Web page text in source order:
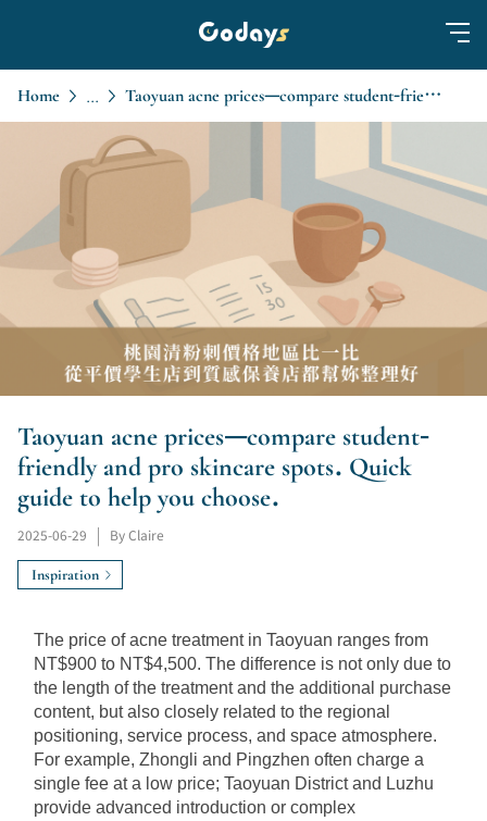
Home ... Taoyuan acne prices—compare student-friendly and pro skincare spots. Quick guide to help you choose.
Taoyuan acne prices—compare student-
friendly and pro skincare spots. Quick
guide to help you choose.
2025-06-29 By Claire
Inspiration
The price of acne treatment in Taoyuan ranges from
NT$900 to NT$4,500. The difference is not only due to
the length of the treatment and the additional purchase
content, but also closely related to the regional
positioning, service process, and space atmosphere.
For example, Zhongli and Pingzhen often charge a
single fee at a low price; Taoyuan District and Luzhu
provide advanced introduction or complex